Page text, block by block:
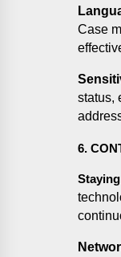
Case
status,
6.